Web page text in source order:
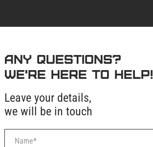
Any questions?
We're here to help!
Leave your details,
we will be in touch